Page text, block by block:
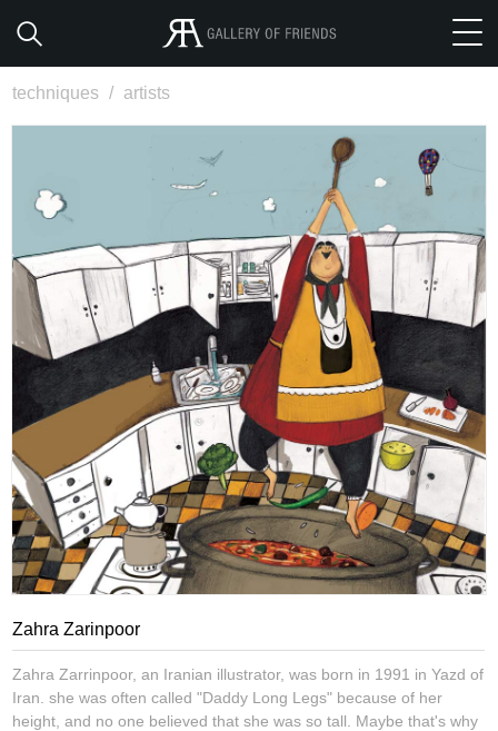
techniques / artists
Zahra Zarinpoor
Zahra Zarrinpoor, an Iranian illustrator, was born in 1991 in Yazd of
Iran. she was often called "Daddy Long Legs" because of her
height, and no one believed that she was so tall. Maybe that's why